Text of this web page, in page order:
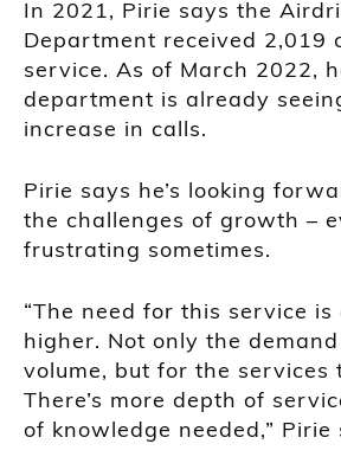
In 2021, Pirie says the
Department received 2,019
service. As of March 2022,
department is already
increase in calls.
Pirie says he’s looking
the challenges of growth –
frustrating sometimes.
“The need for this service
higher. Not only the
volume, but for the services
There’s more depth of
of knowledge needed,” Pirie